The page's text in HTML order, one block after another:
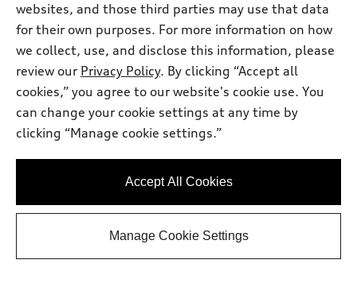
At dealer
Premium Plus TFSI® quattro® S tronic®
Dealer Sets Actual Price
Dealer Doc Fee
websites, and those third parties may use that data
for their own purposes. For more information on how
we collect, use, and disclose this information, please
review our Privacy Policy. By clicking “Accept all
cookies,” you agree to our website's cookie use. You
can change your cookie settings at any time by
clicking “Manage cookie settings.”
Accept All Cookies
Manage Cookie Settings